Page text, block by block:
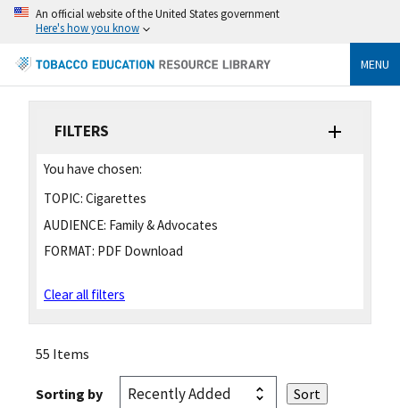
An official website of the United States government
Here's how you know
MENU
FILTERS
You have chosen:
TOPIC: Cigarettes
AUDIENCE: Family & Advocates
FORMAT: PDF Download
Clear all filters
55 Items
Sorting by